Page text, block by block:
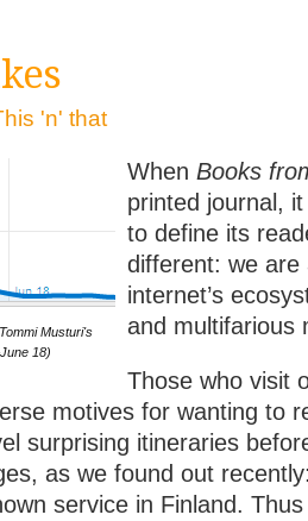
'n' that
Musturi's
18)
When Books
printed journal,
to define its
different: we
internet’s
and multifarious
Those who visit
motives for wanting to
surprising itineraries
as we found out
service in Finland.